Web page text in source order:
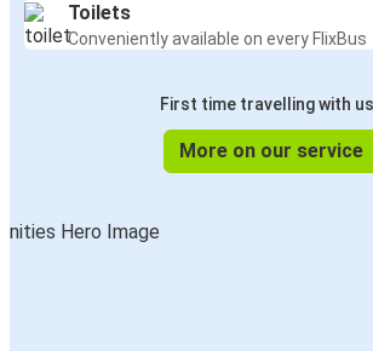
Toilets
Conveniently available on every FlixBus
First time travelling with
More on our service